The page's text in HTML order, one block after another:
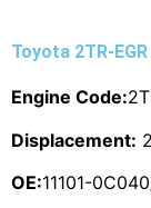
Toyota 2TR-
Engine Code:
Displacement:
OE:11101-